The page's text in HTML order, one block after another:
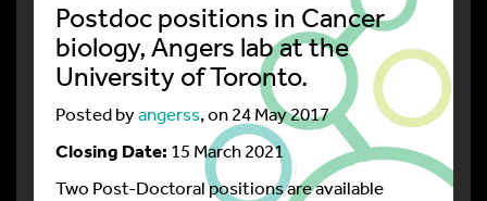
Postdoc positions in Cancer
biology, Angers lab at the
University of Toronto.
Posted byangerss, on 24 May 2017
Closing Date: 15 March 2021
Two Post-Doctoral positions are available